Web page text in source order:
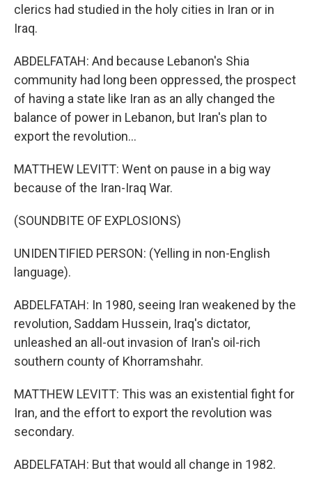
clerics had studied in the holy cities in Iran or in
Iraq.
ABDELFATAH: And because Lebanon's Shia
community had long been oppressed, the prospect
of having a state like Iran as an ally changed the
balance of power in Lebanon, but Iran's plan to
export the revolution...
MATTHEW LEVITT: Went on pause in a big way
because of the Iran-Iraq War.
(SOUNDBITE OF EXPLOSIONS)
UNIDENTIFIED PERSON: (Yelling in non-English
language).
ABDELFATAH: In 1980, seeing Iran weakened by the
revolution, Saddam Hussein, Iraq's dictator,
unleashed an all-out invasion of Iran's oil-rich
southern county of Khorramshahr.
MATTHEW LEVITT: This was an existential fight for
Iran, and the effort to export the revolution was
secondary.
ABDELFATAH: But that would all change in 1982.